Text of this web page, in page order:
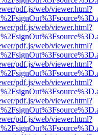
pdf.js/web/viewer.html?
pdf.js/web/viewer.html?
pdf.js/web/viewer.html?
pdf.js/web/viewer.html?
pdf.js/web/viewer.html?
pdf.js/web/viewer.html?
pdf.js/web/viewer.html?